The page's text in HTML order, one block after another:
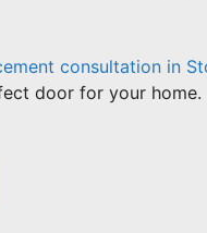
consultation in
door for your